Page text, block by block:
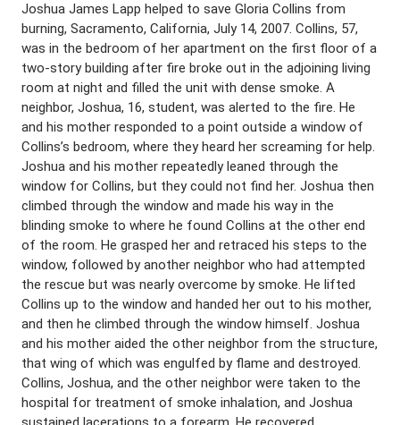
Joshua James Lapp helped to save Gloria Collins from
burning, Sacramento, California, July 14, 2007. Collins, 57,
was in the bedroom of her apartment on the first floor of a
two-story building after fire broke out in the adjoining living
room at night and filled the unit with dense smoke. A
neighbor, Joshua, 16, student, was alerted to the fire. He
and his mother responded to a point outside a window of
Collins’s bedroom, where they heard her screaming for help.
Joshua and his mother repeatedly leaned through the
window for Collins, but they could not find her. Joshua then
climbed through the window and made his way in the
blinding smoke to where he found Collins at the other end
of the room. He grasped her and retraced his steps to the
window, followed by another neighbor who had attempted
the rescue but was nearly overcome by smoke. He lifted
Collins up to the window and handed her out to his mother,
and then he climbed through the window himself. Joshua
and his mother aided the other neighbor from the structure,
that wing of which was engulfed by flame and destroyed.
Collins, Joshua, and the other neighbor were taken to the
hospital for treatment of smoke inhalation, and Joshua